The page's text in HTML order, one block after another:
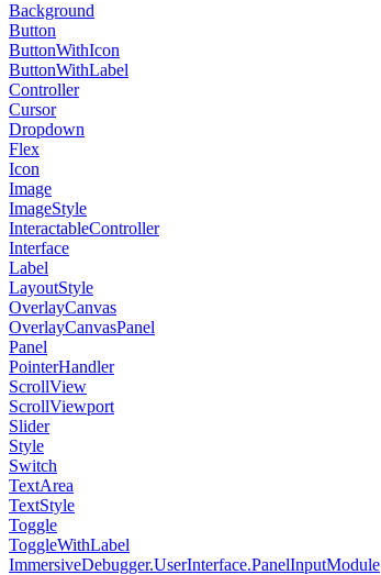
Background
Button
ButtonWithIcon
ButtonWithLabel
Controller
Cursor
Dropdown
Flex
Icon
Image
ImageStyle
InteractableController
Interface
Label
LayoutStyle
OverlayCanvas
OverlayCanvasPanel
Panel
PointerHandler
ScrollView
ScrollViewport
Slider
Style
Switch
TextArea
TextStyle
Toggle
ToggleWithLabel
ImmersiveDebugger.UserInterface.PanelInputModule